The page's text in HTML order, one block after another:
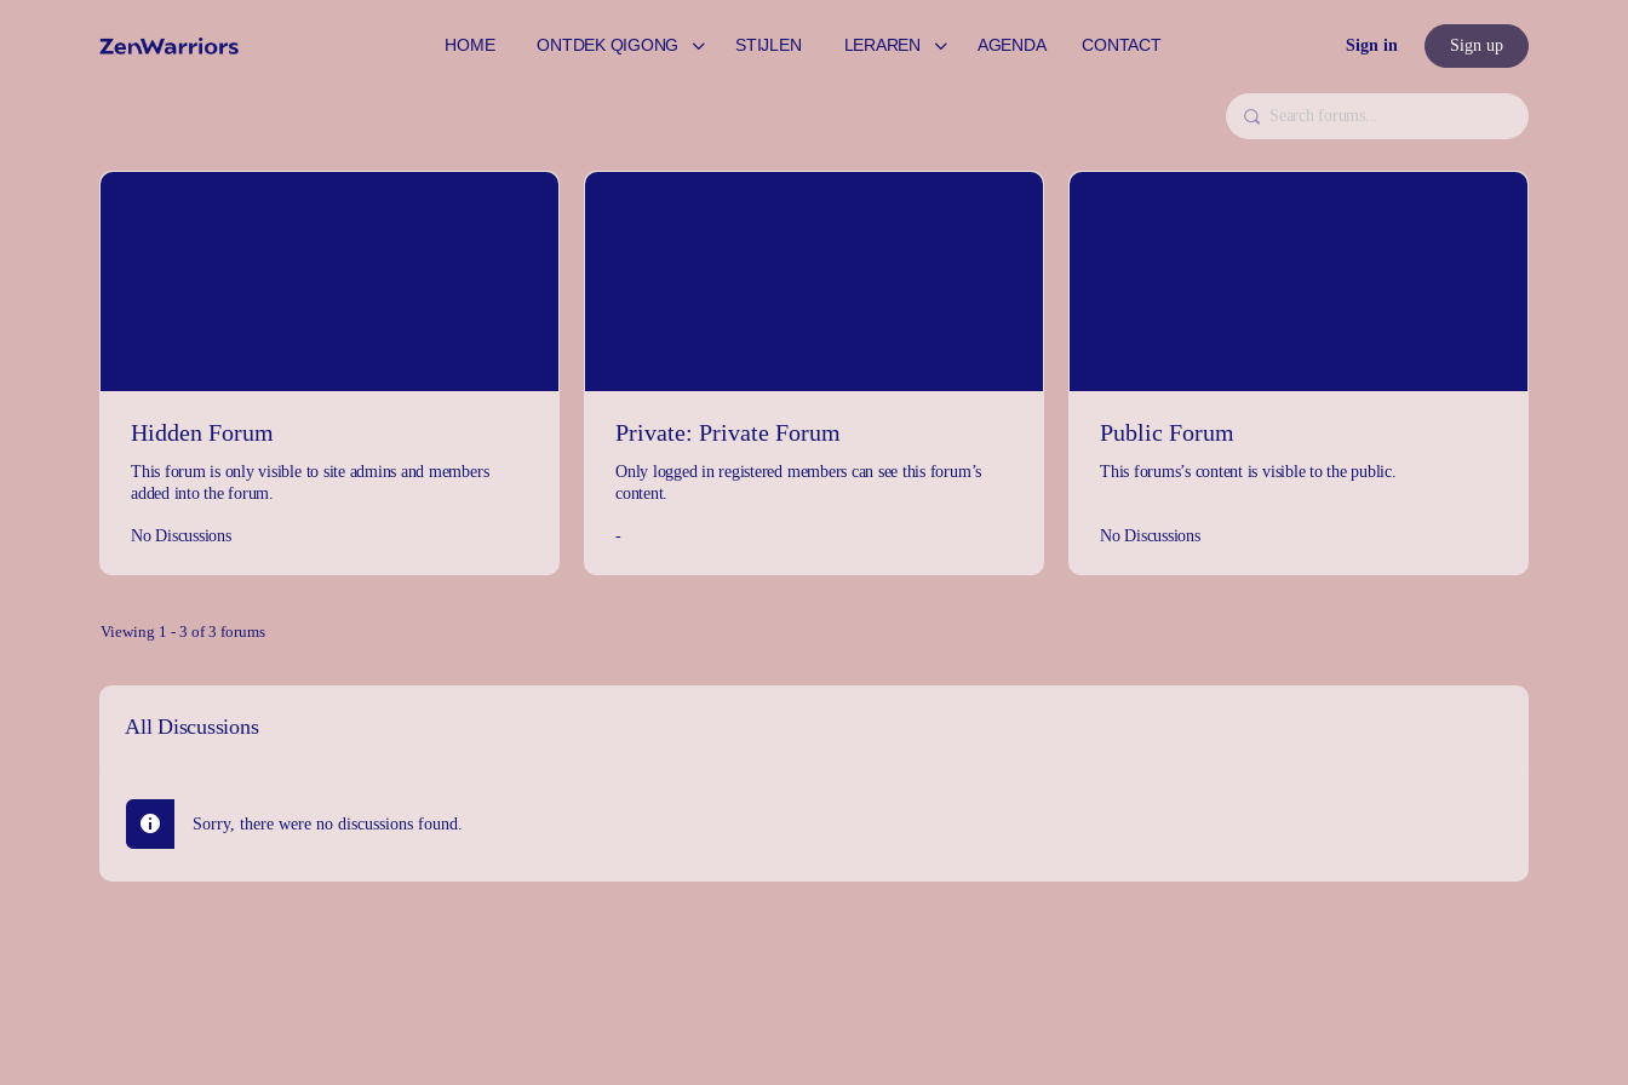
HOME ONTDEK QIGONG STIJLEN LERAREN AGENDA CONTACT Sign in Sign up
Hidden Forum
This forum is only visible to site admins and members
added into the forum.
No Discussions
Private: Private Forum
Only logged in registered members can see this forum’s
content.
-
Public Forum
This forums’s content is visible to the public.
No Discussions
Viewing 1 - 3 of 3 forums
All Discussions
Sorry, there were no discussions found.